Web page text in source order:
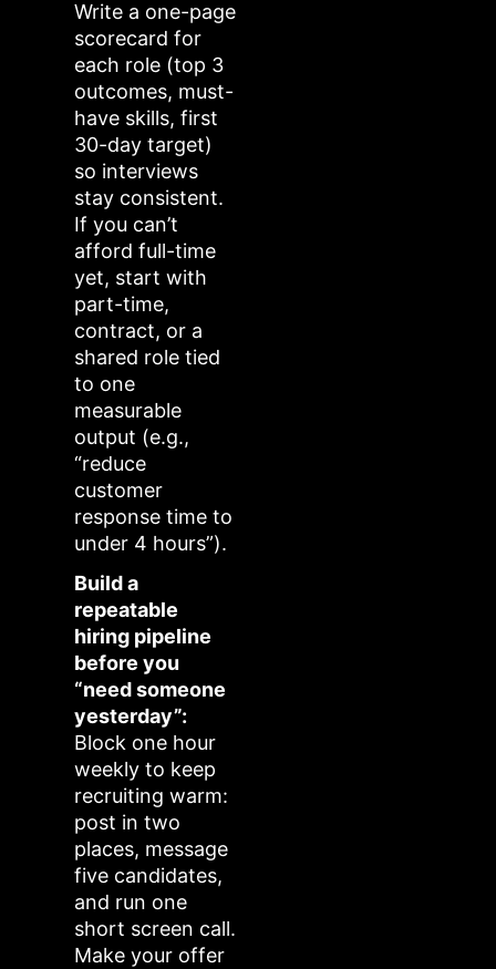
Write a one-page
scorecard for
each role (top 3
outcomes, must-
have skills, first
30-day target)
so interviews
stay consistent.
If you can’t
afford full-time
yet, start with
part-time,
contract, or a
shared role tied
to one
measurable
output (e.g.,
“reduce
customer
response time to
under 4 hours”).
Build a
repeatable
hiring pipeline
before you
“need someone
yesterday”:
Block one hour
weekly to keep
recruiting warm:
post in two
places, message
five candidates,
and run one
short screen call.
Make your offer